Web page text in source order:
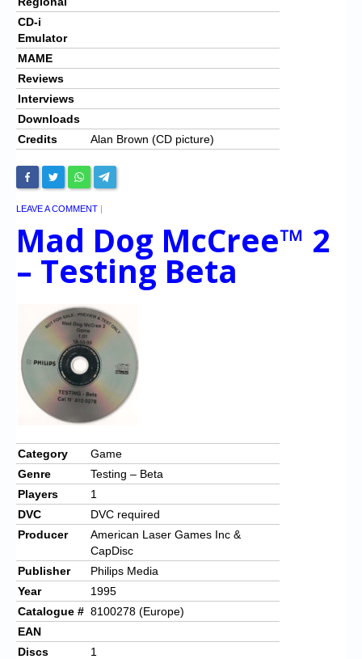
CD-i
Emulator
MAME
Reviews
Interviews
Downloads
Credits
Alan Brown (CD picture)
LEAVE A COMMENT |
Mad Dog McCree™ 2
– Testing Beta
Category
Game
Genre
Testing – Beta
Players
1
DVC
DVC required
Producer
American Laser Games Inc &
CapDisc
Publisher
Philips Media
Year
1995
Catalogue # 8100278 (Europe)
EAN
Discs
1